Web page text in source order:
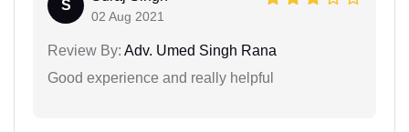
S
02 Aug 2021
Review By: Adv. Umed Singh Rana
Good experience and really helpful